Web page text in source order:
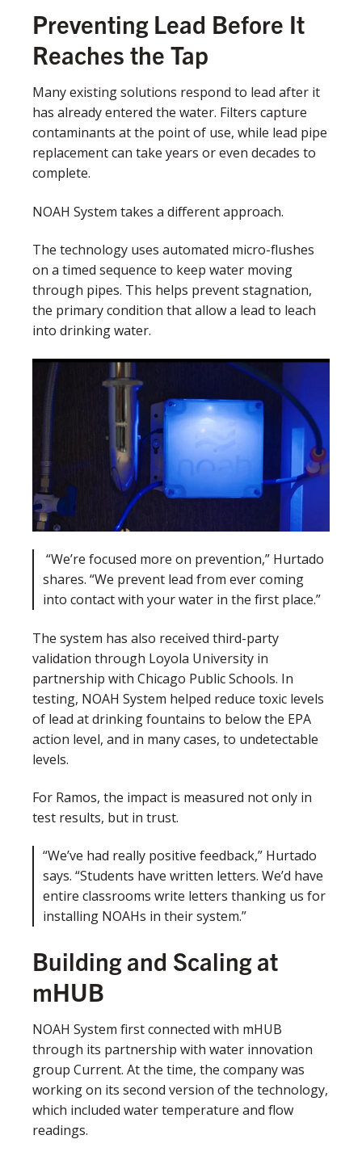
Preventing Lead Before It
Reaches the Tap
Many existing solutions respond to lead after it
has already entered the water. Filters capture
contaminants at the point of use, while lead pipe
replacement can take years or even decades to
complete.
NOAH System takes a different approach.
The technology uses automated micro-flushes
on a timed sequence to keep water moving
through pipes. This helps prevent stagnation,
the primary condition that allow a lead to leach
into drinking water.
“We’re focused more on prevention,” Hurtado
shares. “We prevent lead from ever coming
into contact with your water in the first place.”
The system has also received third-party
validation through Loyola University in
partnership with Chicago Public Schools. In
testing, NOAH System helped reduce toxic levels
of lead at drinking fountains to below the EPA
action level, and in many cases, to undetectable
levels.
For Ramos, the impact is measured not only in
test results, but in trust.
“We’ve had really positive feedback,” Hurtado
says. “Students have written letters. We’d have
entire classrooms write letters thanking us for
installing NOAHs in their system.”
Building and Scaling at
mHUB
NOAH System first connected with mHUB
through its partnership with water innovation
group Current. At the time, the company was
working on its second version of the technology,
which included water temperature and flow
readings.